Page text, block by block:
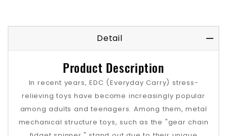
Detail
Product Description
In recent years, EDC (Everyday Carry) stress-
relieving toys have become increasingly popular
among adults and teenagers. Among them, metal
mechanical structure toys, such as the "gear chain